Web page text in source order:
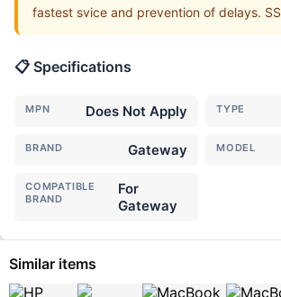
fastest svice and prevention of delays. SS
📋 Specifications
MPN Does Not Apply TYPE
BRAND Gateway MODEL
COMPATIBLE
BRAND
For
Gateway
Similar items